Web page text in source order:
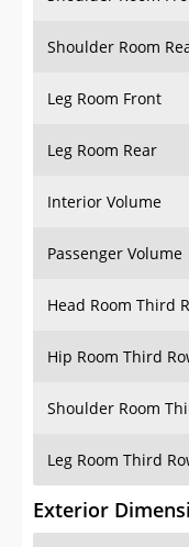
Shoulder Room
Leg Room Front
Leg Room Rear
Interior Volume
Passenger Volume
Head Room Third
Hip Room Third
Shoulder Room
Leg Room Third
Exterior